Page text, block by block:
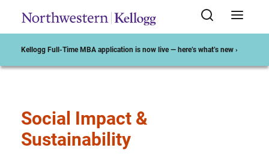
Kellogg Full-Time MBA application is now live — here’s what’s new ›
Start of Main Content
Social Impact &
Sustainability